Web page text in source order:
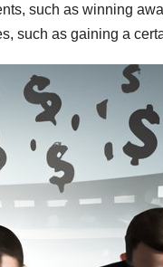
such as winning
such as gaining a